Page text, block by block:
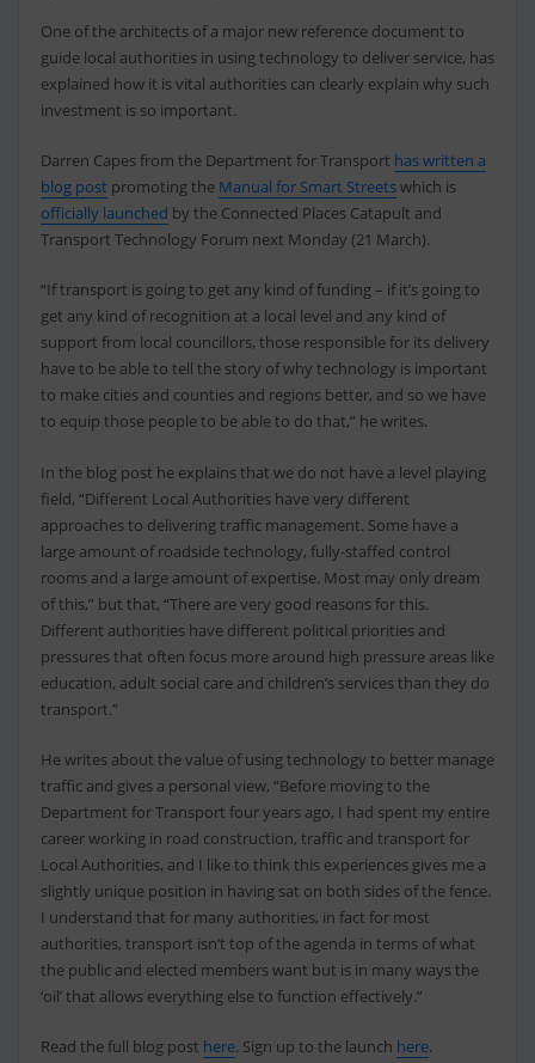
One of the architects of a major new reference document to
guide local authorities in using technology to deliver service, has
explained how it is vital authorities can clearly explain why such
investment is so important.
Darren Capes from the Department for Transport has written a
blog post promoting the Manual for Smart Streetswhich is
officially launched by the Connected Places Catapult and
Transport Technology Forum next Monday (21 March).
“If transport is going to get any kind of funding – if it’s going to
get any kind of recognition at a local level and any kind of
support from local councillors, those responsible for its delivery
have to be able to tell the story of why technology is important
to make cities and counties and regions better, and so we have
to equip those people to be able to do that,” he writes.
In the blog post he explains that we do not have a level playing
field, “Different Local Authorities have very different
approaches to delivering traffic management. Some have a
large amount of roadside technology, fully-staffed control
rooms and a large amount of expertise. Most may only dream
of this,” but that, “There are very good reasons for this.
Different authorities have different political priorities and
pressures that often focus more around high pressure areas like
education, adult social care and children’s services than they do
transport.”
He writes about the value of using technology to better manage
traffic and gives a personal view, “Before moving to the
Department for Transport four years ago, I had spent my entire
career working in road construction, traffic and transport for
Local Authorities, and I like to think this experiences gives me a
slightly unique position in having sat on both sides of the fence.
I understand that for many authorities, in fact for most
authorities, transport isn’t top of the agenda in terms of what
the public and elected members want but is in many ways the
‘oil’ that allows everything else to function effectively.”
Read the full blog post here. Sign up to the launch here.